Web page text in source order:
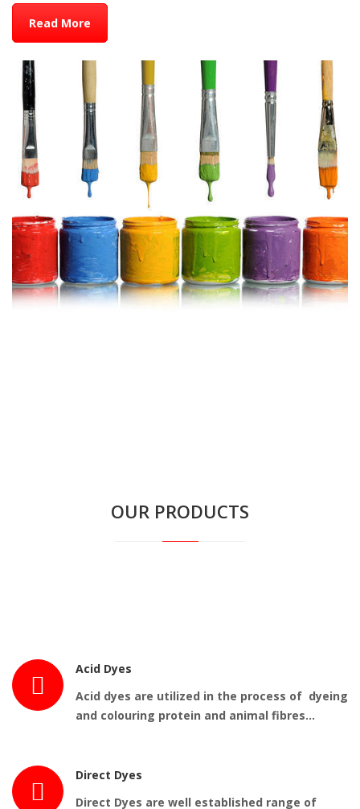
Read More
OUR PRODUCTS
Acid Dyes
Acid dyes are utilized in the process of dyeing
and colouring protein and animal fibres…
Direct Dyes
Direct Dyes are well established range of